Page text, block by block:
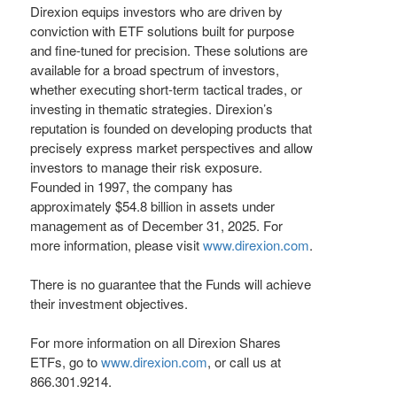
Direxion equips investors who are driven by
conviction with ETF solutions built for purpose
and fine-tuned for precision. These solutions are
available for a broad spectrum of investors,
whether executing short-term tactical trades, or
investing in thematic strategies. Direxion’s
reputation is founded on developing products that
precisely express market perspectives and allow
investors to manage their risk exposure.
Founded in 1997, the company has
approximately $54.8 billion in assets under
management as of December 31, 2025. For
more information, please visitwww.direxion.com.
There is no guarantee that the Funds will achieve
their investment objectives.
For more information on all Direxion Shares
ETFs, go towww.direxion.com, or call us at
866.301.9214.